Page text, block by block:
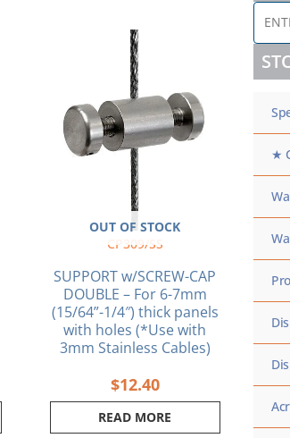
OUT OF STOCK
CP309/SS
SUPPORT w/SCREW-CAP
DOUBLE – For 6-7mm
(15/64”-1/4″) thick panels
with holes (*Use with
3mm Stainless Cables)
$12.40
READ MORE
ENTER
/
SKU
HERE
★